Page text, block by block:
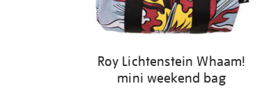
Roy Lichtenstein Whaam!
mini weekend bag